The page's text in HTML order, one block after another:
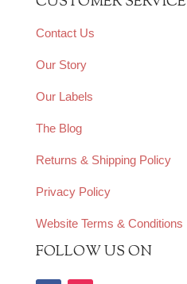
Contact Us
Our Story
Our Labels
The Blog
Returns & Shipping Policy
Privacy Policy
Website Terms & Conditions
FOLLOW US ON